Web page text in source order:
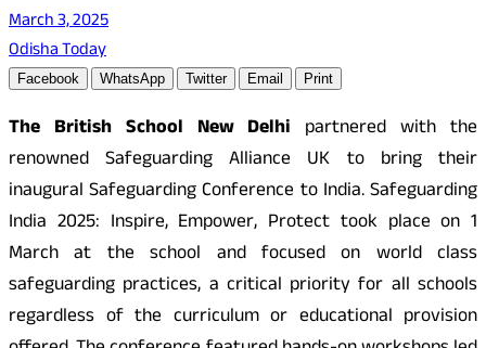
March 3, 2025
Odisha Today
Facebook WhatsApp Twitter Email Print
The British School New Delhi partnered with the
renowned Safeguarding Alliance UK to bring their
inaugural Safeguarding Conference to India. Safeguarding
India 2025: Inspire, Empower, Protect took place on 1
March at the school and focused on world class
safeguarding practices, a critical priority for all schools
regardless of the curriculum or educational provision